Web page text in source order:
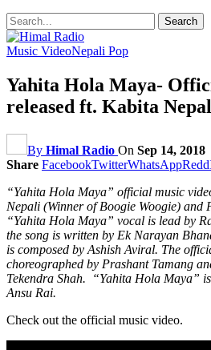
Music VideoNepali Pop
Yahita Hola Maya-
released ft. Kabita
By Himal Radio On Sep 14, 2018
Share FacebookTwitterWhatsApp
“Yahita Hola Maya” official music
Nepali (Winner of Boogie Woogie) and
“Yahita Hola Maya” vocal is lead by
the song is written by Ek Narayan
is composed by Ashish Aviral. The
choreographed by Prashant Tamang
Tekendra Shah. “Yahita Hola Maya”
Ansu Rai.
Check out the official music video.